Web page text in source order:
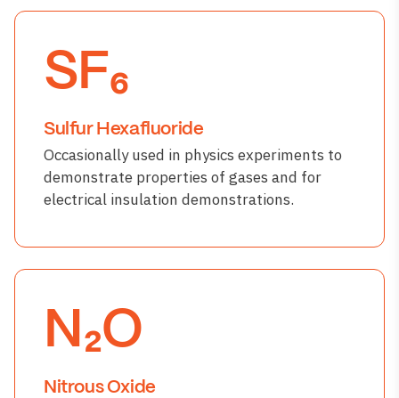
SF₆
Sulfur Hexafluoride
Occasionally used in physics experiments to
demonstrate properties of gases and for
electrical insulation demonstrations.
N₂O
Nitrous Oxide